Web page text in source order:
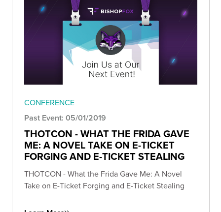
CONFERENCE
Past Event: 05/01/2019
THOTCON - WHAT THE FRIDA GAVE
ME: A NOVEL TAKE ON E-TICKET
FORGING AND E-TICKET STEALING
THOTCON - What the Frida Gave Me: A Novel
Take on E-Ticket Forging and E-Ticket Stealing